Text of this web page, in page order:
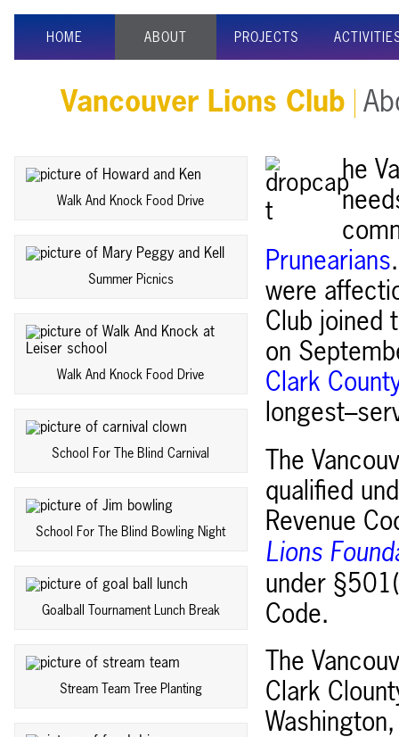
HOME ABOUT PROJECTS
Vancouver Lions Club
Walk And Knock Food Drive
Summer Picnics
Walk And Knock Food Drive
School For The Blind Carnival
School For The Blind Bowling Night
Goalball Tournament Lunch Break
Stream Team Tree Planting
he
Prunearians
were
Club joined
on
Clark
The
qualified
Revenue
Lions
under
Code.
The
Clark